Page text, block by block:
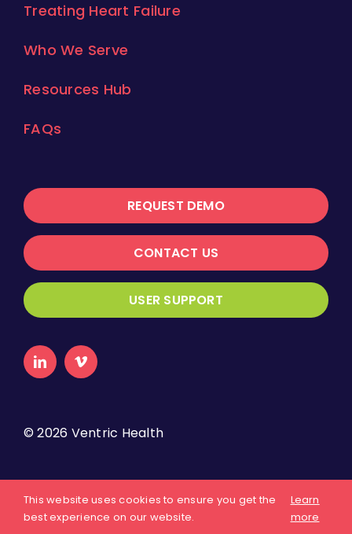
Treating Heart Failure
Who We Serve
Resources Hub
FAQs
REQUEST DEMO
CONTACT US
USER SUPPORT
©2026 Ventric Health
About Us Privacy Policy Terms of Use
This website uses cookies to ensure you get the
best experience on our website.
Learn
more